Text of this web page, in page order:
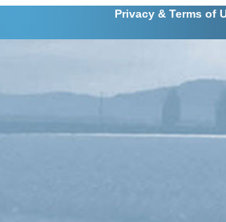
Privacy & Terms of